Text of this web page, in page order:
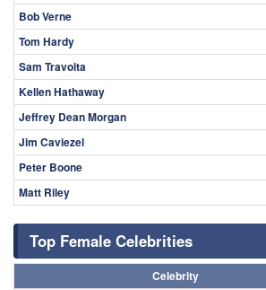
Bob Verne
Tom Hardy
Sam Travolta
Kellen Hathaway
Jeffrey Dean Morgan
Jim Caviezel
Peter Boone
Matt Riley
Top Female Celebrities
Celebrity